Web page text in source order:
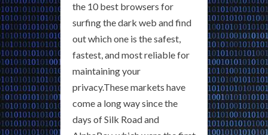
the 10 best browsers for
surfing the dark web and find
out which one is the safest,
fastest, and most reliable for
maintaining your
privacy.These markets have
come a long way since the
days of Silk Road and